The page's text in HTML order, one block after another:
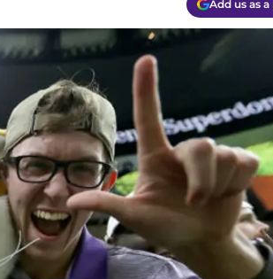
Add us as